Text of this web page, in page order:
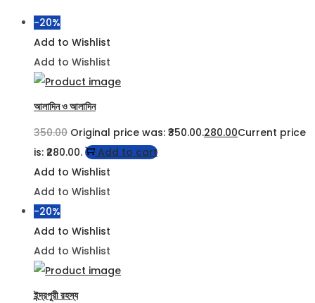
-20%
Add to Wishlist
Add to Wishlist
আলাদিন ও আলাদিন
350.00 Original price was: ₹350.00.280.00Current price
is: ₹280.00.
Add to cart
Add to Wishlist
Add to Wishlist
-20%
Add to Wishlist
Add to Wishlist
ইন্দ্রপুরী রহস্য